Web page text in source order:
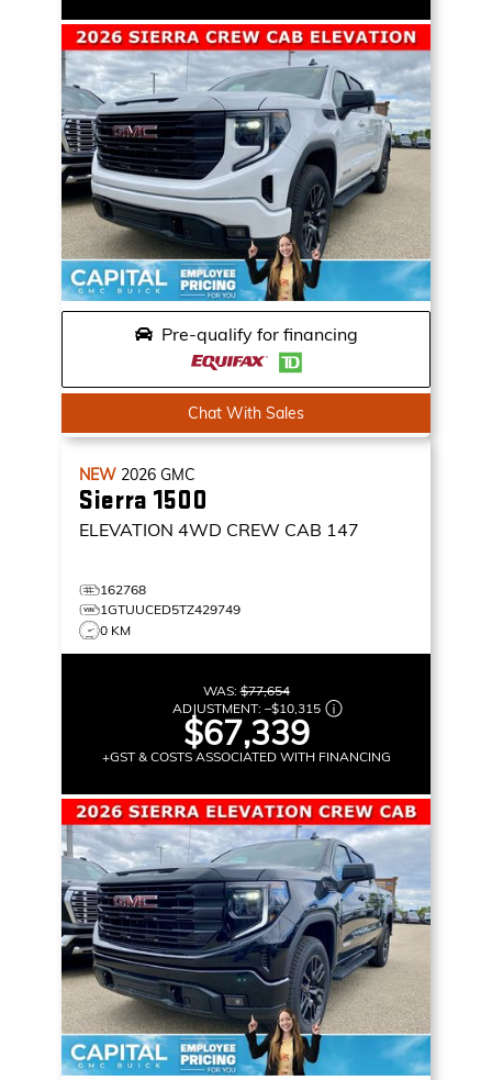
Pre-qualify for financing
Chat With Sales
NEW 2026 GMC
Sierra 1500
ELEVATION 4WD CREW CAB 147
162768
1GTUUCED5TZ429749
0 KM
WAS:$77,654
ADJUSTMENT: –$10,315
$67,339
+GST & COSTS ASSOCIATED WITH FINANCING